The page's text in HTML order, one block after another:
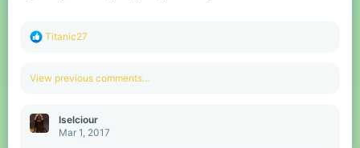
R
c
o
n
Titanic27
View previous comments…
Iselciour
Mar 1, 2017